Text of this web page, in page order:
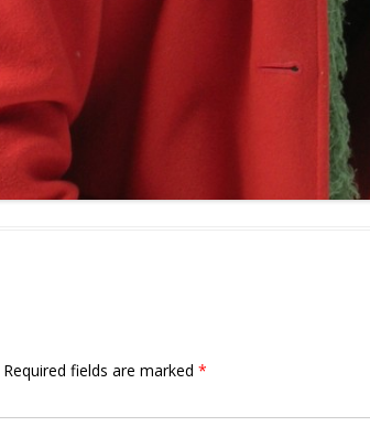
Required fields are marked *